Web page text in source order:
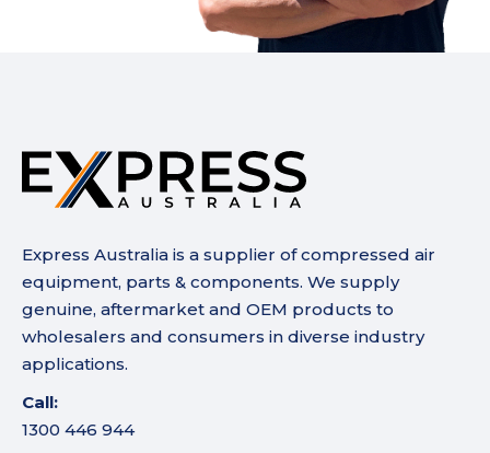
Express Australia is a supplier of compressed air
equipment, parts & components. We supply
genuine, aftermarket and OEM products to
wholesalers and consumers in diverse industry
applications.
Call:
1300 446 944